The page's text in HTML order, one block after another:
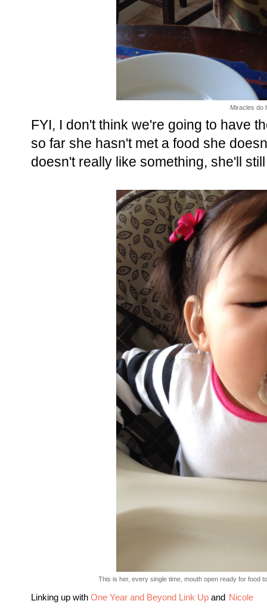
Miracles do
FYI, I don't think we're going to have
so far she hasn't met a food she
doesn't really like something, she'll
This is her, every single time, mouth open ready for food
Linking up with One Year and Beyond Link Up and Nicole